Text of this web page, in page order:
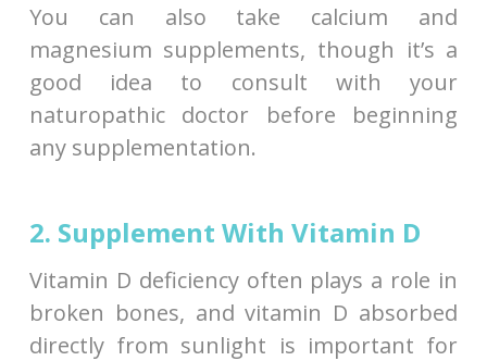
You can also take calcium and
magnesium supplements, though it’s a
good idea to consult with your
naturopathic doctor before beginning
any supplementation.
2. Supplement With Vitamin D
Vitamin D deficiency often plays a role in
broken bones, and vitamin D absorbed
directly from sunlight is important for